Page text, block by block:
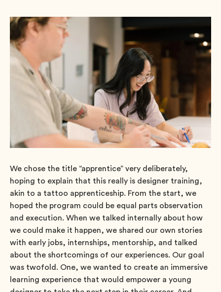
We chose the title “apprentice” very deliberately,
hoping to explain that this really is designer training,
akin to a tattoo apprenticeship. From the start, we
hoped the program could be equal parts observation
and execution. When we talked internally about how
we could make it happen, we shared our own stories
with early jobs, internships, mentorship, and talked
about the shortcomings of our experiences. Our goal
was twofold. One, we wanted to create an immersive
learning experience that would empower a young